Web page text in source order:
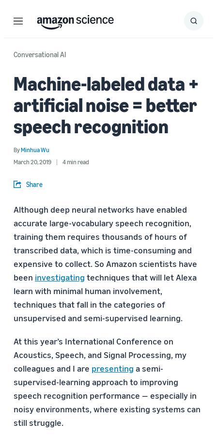
Menu Search
Submit
Conversational AI
Machine-labeled data +
artificial noise = better
speech recognition
ByMinhua Wu
March 20, 2019
4 min read
Share
Although deep neural networks have enabled
accurate large-vocabulary speech recognition,
training them requires thousands of hours of
transcribed data, which is time-consuming and
expensive to collect. So Amazon scientists have
been investigating techniques that will let Alexa
learn with minimal human involvement,
techniques that fall in the categories of
unsupervised and semi-supervised learning.
At this year’s International Conference on
Acoustics, Speech, and Signal Processing, my
colleagues and I are presenting a semi-
supervised-learning approach to improving
speech recognition performance — especially in
noisy environments, where existing systems can
still struggle.